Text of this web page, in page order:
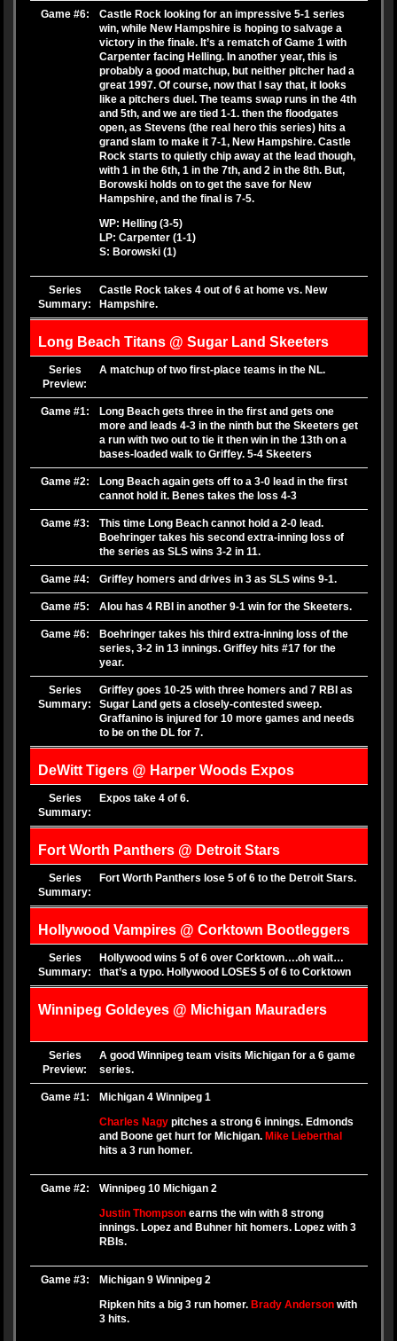
Game #6:
Castle Rock looking for an impressive 5-1 series
win, while New Hampshire is hoping to salvage a
victory in the finale. It’s a rematch of Game 1 with
Carpenter facing Helling. In another year, this is
probably a good matchup, but neither pitcher had a
great 1997. Of course, now that I say that, it looks
like a pitchers duel. The teams swap runs in the 4th
and 5th, and we are tied 1-1. then the floodgates
open, as Stevens (the real hero this series) hits a
grand slam to make it 7-1, New Hampshire. Castle
Rock starts to quietly chip away at the lead though,
with 1 in the 6th, 1 in the 7th, and 2 in the 8th. But,
Borowski holds on to get the save for New
Hampshire, and the final is 7-5.
WP: Helling (3-5)
LP: Carpenter (1-1)
S: Borowski (1)
Series
Summary:
Castle Rock takes 4 out of 6 at home vs. New
Hampshire.
Long Beach Titans @ Sugar Land Skeeters
Series
Preview:
A matchup of two first-place teams in the NL.
Game #1:
Long Beach gets three in the first and gets one
more and leads 4-3 in the ninth but the Skeeters get
a run with two out to tie it then win in the 13th on a
bases-loaded walk to Griffey. 5-4 Skeeters
Game #2:
Long Beach again gets off to a 3-0 lead in the first
cannot hold it. Benes takes the loss 4-3
Game #3:
This time Long Beach cannot hold a 2-0 lead.
Boehringer takes his second extra-inning loss of
the series as SLS wins 3-2 in 11.
Game #4: Griffey homers and drives in 3 as SLS wins 9-1.
Game #5: Alou has 4 RBI in another 9-1 win for the Skeeters.
Game #6:
Boehringer takes his third extra-inning loss of the
series, 3-2 in 13 innings. Griffey hits #17 for the
year.
Series
Summary:
Griffey goes 10-25 with three homers and 7 RBI as
Sugar Land gets a closely-contested sweep.
Graffanino is injured for 10 more games and needs
to be on the DL for 7.
DeWitt Tigers @ Harper Woods Expos
Series
Summary:
Expos take 4 of 6.
Fort Worth Panthers @ Detroit Stars
Series
Summary:
Fort Worth Panthers lose 5 of 6 to the Detroit Stars.
Hollywood Vampires @ Corktown Bootleggers
Series
Summary:
Hollywood wins 5 of 6 over Corktown….oh wait…
that’s a typo. Hollywood LOSES 5 of 6 to Corktown
Winnipeg Goldeyes @ Michigan Mauraders
Series
Preview:
A good Winnipeg team visits Michigan for a 6 game
series.
Game #1:
Michigan 4 Winnipeg 1
Charles Nagy pitches a strong 6 innings. Edmonds
and Boone get hurt for Michigan. Mike Lieberthal
hits a 3 run homer.
Game #2:
Winnipeg 10 Michigan 2
Justin Thompson earns the win with 8 strong
innings. Lopez and Buhner hit homers. Lopez with 3
RBIs.
Game #3:
Michigan 9 Winnipeg 2
Ripken hits a big 3 run homer. Brady Anderson with
3 hits.